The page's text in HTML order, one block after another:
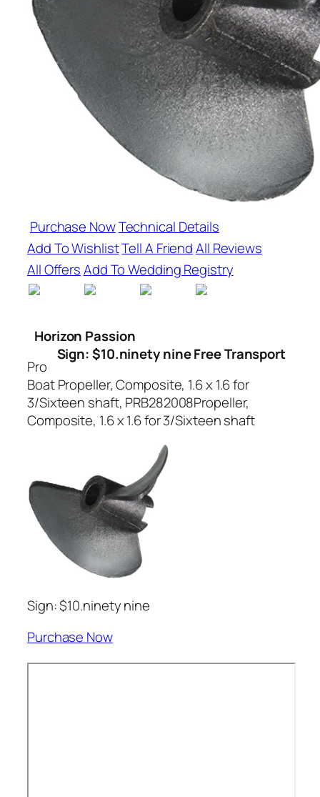
Purchase NowTechnical Details
Add To WishlistTell A FriendAll Reviews
All OffersAdd To Wedding Registry
Horizon Passion
Sign: $10.ninety nine Free Transport
Pro
Boat Propeller, Composite, 1.6 x 1.6 for
3/Sixteen shaft, PRB282008Propeller,
Composite, 1.6 x 1.6 for 3/Sixteen shaft
Sign: $10.ninety nine
Purchase Now